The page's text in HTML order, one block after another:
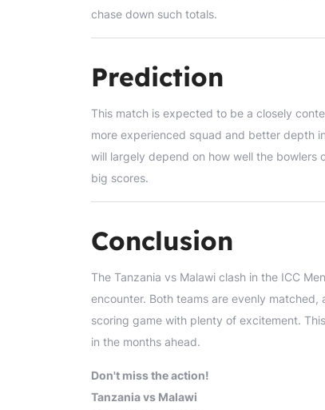
chase down such totals.
Prediction
This match is expected to be a closely
more experienced squad and better depth
will largely depend on how well the
big scores.
Conclusion
The Tanzania vs Malawi clash in the ICC
encounter. Both teams are evenly
scoring game with plenty of excitement.
in the months ahead.
Don't miss the action!
Tanzania vs Malawi